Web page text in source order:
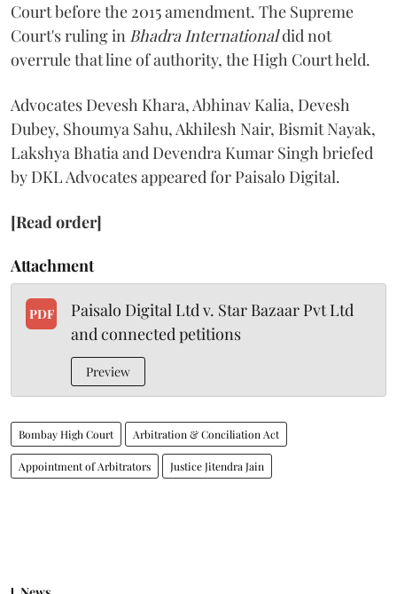
Court before the 2015 amendment. The Supreme
Court's ruling in Bhadra Internationaldid not
overrule that line of authority, the High Court held.
Advocates Devesh Khara, Abhinav Kalia, Devesh
Dubey, Shoumya Sahu, Akhilesh Nair, Bismit Nayak,
Lakshya Bhatia and Devendra Kumar Singh briefed
by DKL Advocates appeared for Paisalo Digital.
[Read order]
Attachment
PDF
Paisalo Digital Ltd v. Star Bazaar Pvt Ltd
and connected petitions
Preview
Bombay High Court Arbitration & Conciliation Act
Appointment of Arbitrators Justice Jitendra Jain